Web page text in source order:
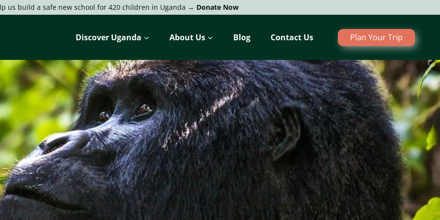
us build a safe new school for 420 children in Uganda → Donate Now
Discover Uganda About Us Blog Contact Us Plan Your Trip